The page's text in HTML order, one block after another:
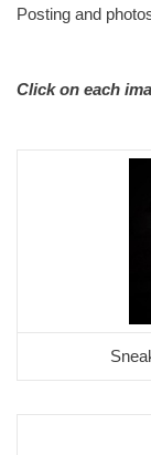
Posting and
Click on each